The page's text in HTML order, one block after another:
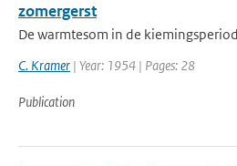
zomergerst
De warmtesom in de
C. Kramer | Year: 1954 | Pages: 28
Publication